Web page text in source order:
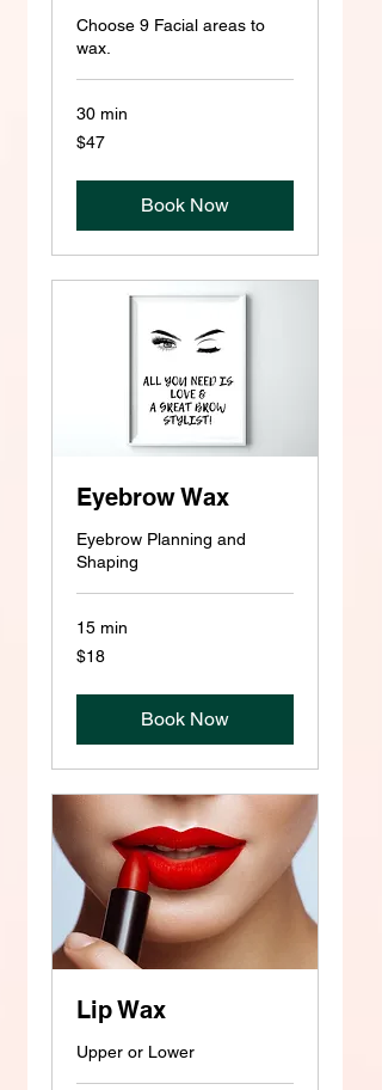
Choose 9 Facial areas to
wax.
30 min
47
US
$47
Book Now
Eyebrow Wax
Eyebrow Planning and
Shaping
15 min
18
US
$18
Book Now
Lip Wax
Upper or Lower